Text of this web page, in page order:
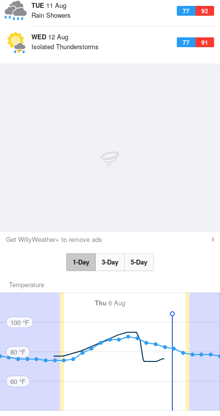
TUE 11 Aug
77 92
Rain Showers
WED 12 Aug
77 91
Isolated Thunderstorms
Get WillyWeather+ to remove ads
1-Day 3-Day 5-Day
Temperature
Thu 6 Aug
100 °F
80 °F
60 °F